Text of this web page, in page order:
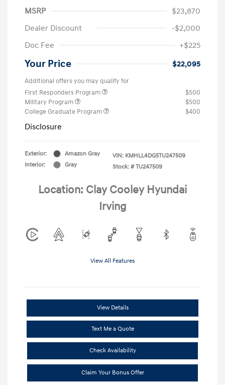
MSRP
$23,870
Dealer Discount
-$2,000
Doc Fee
+$225
Your Price $22,095
Additional offers you may qualify for
First Responders Program
$500
Military Program
$500
College Graduate Program
$400
Disclosure
Exterior:
Amazon Gray
Interior:
Gray
VIN: KMHLL4DG5TU247509
Stock: # TU247509
Location: Clay Cooley Hyundai
Irving
View All Features
View Details
Text Me a Quote
Check Availability
Claim Your Bonus Offer